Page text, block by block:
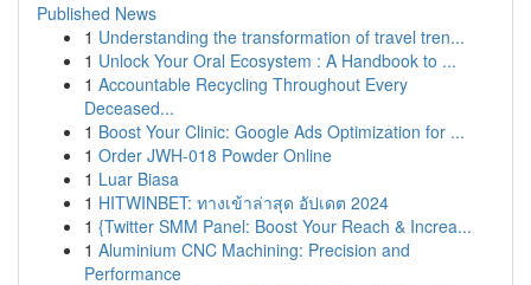
Published News
1 Understanding the transformation of travel tren...
1 Unlock Your Oral Ecosystem : A Handbook to ...
1 Accountable Recycling Throughout Every
Deceased...
1 Boost Your Clinic: Google Ads Optimization for ...
1 Order JWH-018 Powder Online
1 Luar Biasa
1 HITWINBET: ทางเข้าล่าสุด อัปเดต 2024
1 {Twitter SMM Panel: Boost Your Reach & Increa...
1 Aluminium CNC Machining: Precision and
Performance